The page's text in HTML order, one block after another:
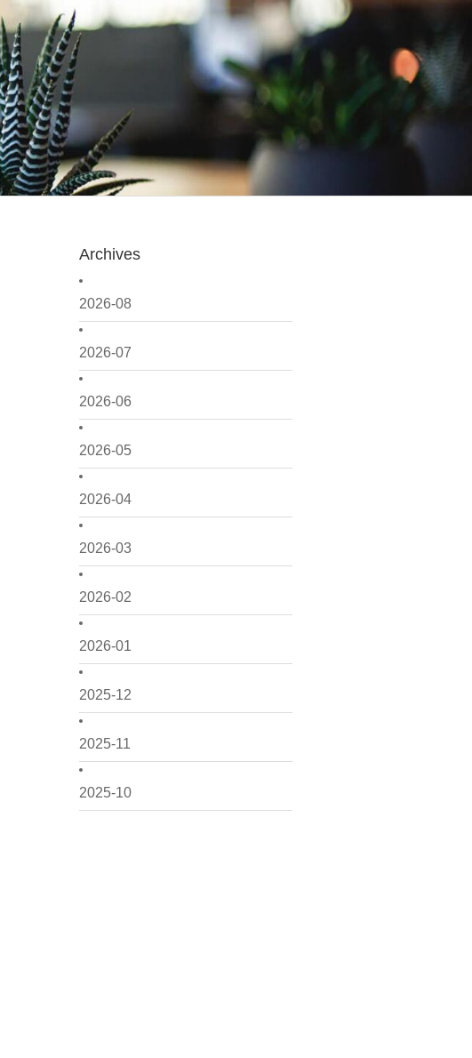
Archives
2026-08
2026-07
2026-06
2026-05
2026-04
2026-03
2026-02
2026-01
2025-12
2025-11
2025-10